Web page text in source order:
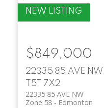
22335 85 AVE NW
T5T 7X2
22335 85 AVE NW
Edmonton
Zone 58
$849,000